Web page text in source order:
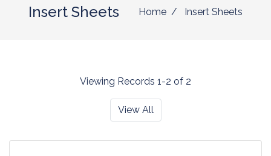
Insert Sheets Home Insert Sheets
Viewing Records 1-2 of 2
View All